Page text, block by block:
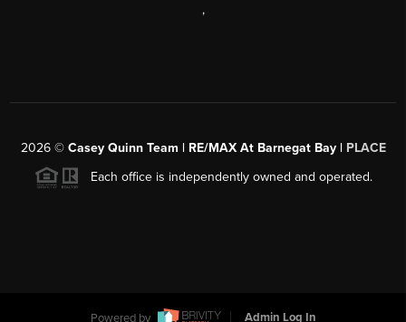
,
2026© Casey Quinn Team | RE/MAX At Barnegat Bay | PLACE
Each office is independently owned and operated.
Powered by Admin Log In